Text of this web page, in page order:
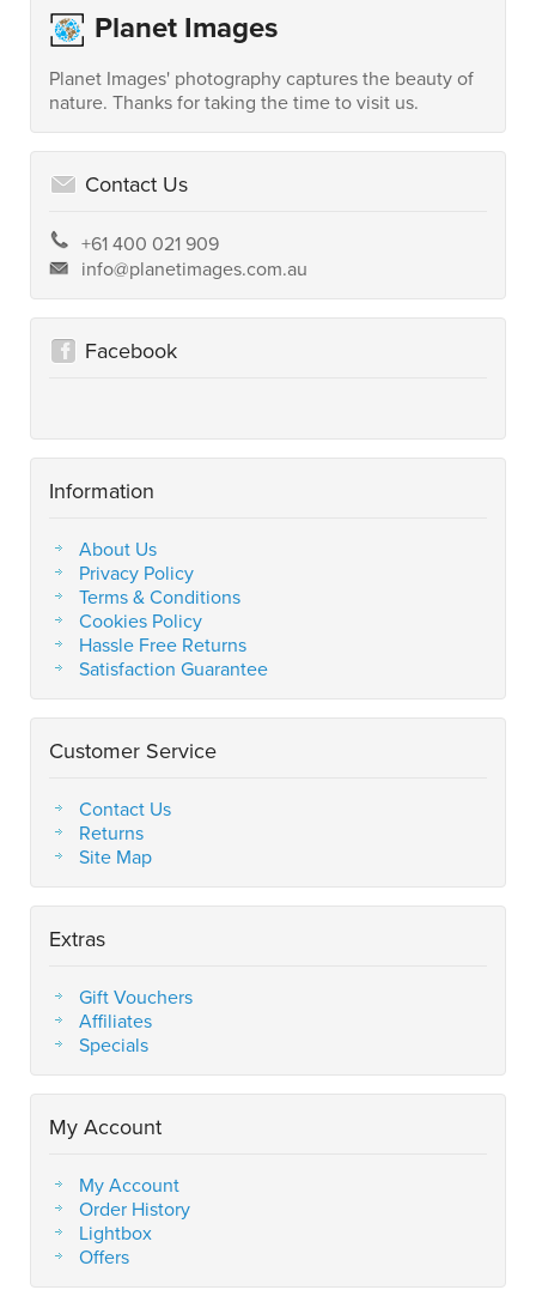
Planet Images
Planet Images' photography captures the beauty of
nature. Thanks for taking the time to visit us.
Contact Us
+61 400 021 909
info@planetimages.com.au
Facebook
Information
About Us
Privacy Policy
Terms & Conditions
Cookies Policy
Hassle Free Returns
Satisfaction Guarantee
Customer Service
Contact Us
Returns
Site Map
Extras
Gift Vouchers
Affiliates
Specials
My Account
My Account
Order History
Lightbox
Offers